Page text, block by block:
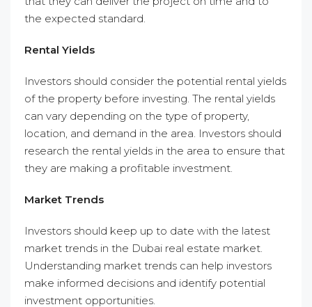
the expected standard.
Rental Yields
Investors should consider the potential rental yields
of the property before investing. The rental yields
can vary depending on the type of property,
location, and demand in the area. Investors should
research the rental yields in the area to ensure that
they are making a profitable investment.
Market Trends
Investors should keep up to date with the latest
market trends in the Dubai real estate market.
Understanding market trends can help investors
make informed decisions and identify potential
investment opportunities.